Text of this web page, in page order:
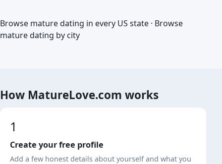
Browse mature dating in every US state · Browse
mature dating by city
How MatureLove.com works
1
Create your free profile
Add a few honest details about yourself and what you